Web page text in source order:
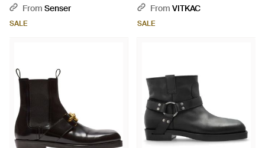
Monogram Jacquard Phil
From Senser
SALE
From VITKAC
SALE